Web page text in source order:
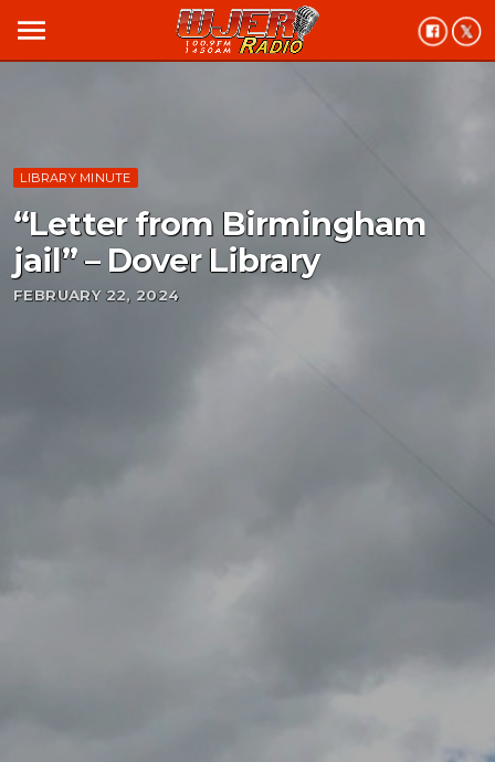
menu
LIBRARY MINUTE
“Letter from Birmingham
jail” – Dover Library
FEBRUARY 22, 2024